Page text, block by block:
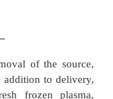
tion of fibrin
is marked by
Abnormal
time